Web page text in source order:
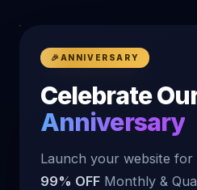
🎉 ANNIVERSARY
Celebrate
Anniversary
Launch your website
99% OFF Monthly &